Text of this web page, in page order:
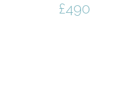
£490